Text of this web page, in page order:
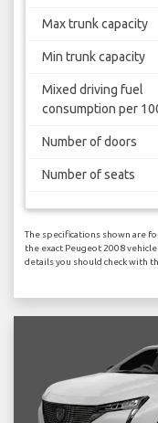
Max trunk capacity
Min trunk capacity
Mixed driving fuel
consumption per
Number of doors
Number of seats
The specifications shown are
the exact Peugeot 2008
details you should check with